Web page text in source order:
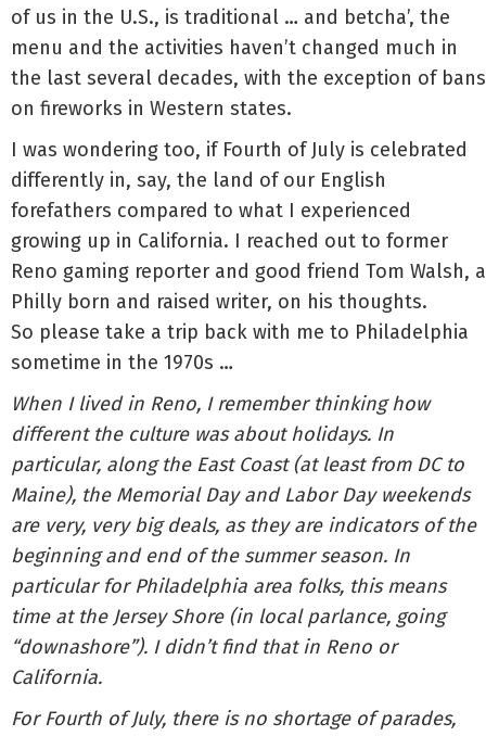
of us in the U.S., is traditional … and betcha’, the
menu and the activities haven’t changed much in
the last several decades, with the exception of bans
on fireworks in Western states.
I was wondering too, if Fourth of July is celebrated
differently in, say, the land of our English
forefathers compared to what I experienced
growing up in California. I reached out to former
Reno gaming reporter and good friend Tom Walsh, a
Philly born and raised writer, on his thoughts.
So please take a trip back with me to Philadelphia
sometime in the 1970s …
When I lived in Reno, I remember thinking how
different the culture was about holidays. In
particular, along the East Coast (at least from DC to
Maine), the Memorial Day and Labor Day weekends
are very, very big deals, as they are indicators of the
beginning and end of the summer season. In
particular for Philadelphia area folks, this means
time at the Jersey Shore (in local parlance, going
“downashore”). I didn’t find that in Reno or
California.
For Fourth of July, there is no shortage of parades,